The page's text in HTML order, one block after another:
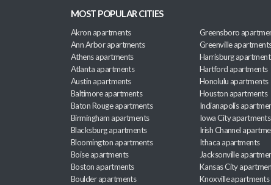
MOST POPULAR CITIES
Akron apartments
Ann Arbor apartments
Athens apartments
Atlanta apartments
Austin apartments
Baltimore apartments
Baton Rouge apartments
Birmingham apartments
Blacksburg apartments
Bloomington apartments
Boise apartments
Boston apartments
Boulder apartments
Greensboro
Greenville
Harrisburg
Hartford apartments
Honolulu apartments
Houston apartments
Indianapolis
Iowa City apartments
Irish Channel
Ithaca apartments
Jacksonville
Kansas City
Knoxville apartments